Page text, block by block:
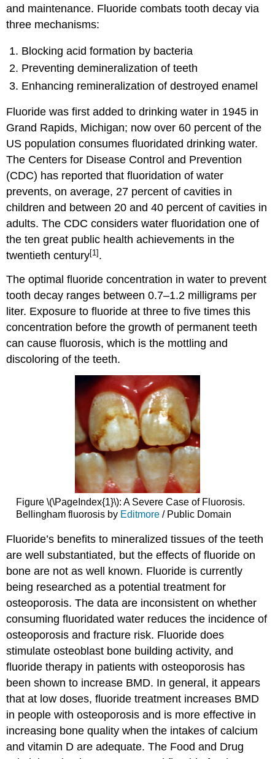
and maintenance. Fluoride combats tooth decay via
three mechanisms:
Blocking acid formation by bacteria
Preventing demineralization of teeth
Enhancing remineralization of destroyed enamel
Fluoride was first added to drinking water in 1945 in
Grand Rapids, Michigan; now over 60 percent of the
US population consumes fluoridated drinking water.
The Centers for Disease Control and Prevention
(CDC) has reported that fluoridation of water
prevents, on average, 27 percent of cavities in
children and between 20 and 40 percent of cavities in
adults. The CDC considers water fluoridation one of
the ten great public health achievements in the
twentieth century[1] .
The optimal fluoride concentration in water to prevent
tooth decay ranges between 0.7–1.2 milligrams per
liter. Exposure to fluoride at three to five times this
concentration before the growth of permanent teeth
can cause fluorosis, which is the mottling and
discoloring of the teeth.
Figure \(\PageIndex{1}\): A Severe Case of Fluorosis.
Bellingham fluorosis by Editmore/ Public Domain
Fluoride’s benefits to mineralized tissues of the teeth
are well substantiated, but the effects of fluoride on
bone are not as well known. Fluoride is currently
being researched as a potential treatment for
osteoporosis. The data are inconsistent on whether
consuming fluoridated water reduces the incidence of
osteoporosis and fracture risk. Fluoride does
stimulate osteoblast bone building activity, and
fluoride therapy in patients with osteoporosis has
been shown to increase BMD. In general, it appears
that at low doses, fluoride treatment increases BMD
in people with osteoporosis and is more effective in
increasing bone quality when the intakes of calcium
and vitamin D are adequate. The Food and Drug